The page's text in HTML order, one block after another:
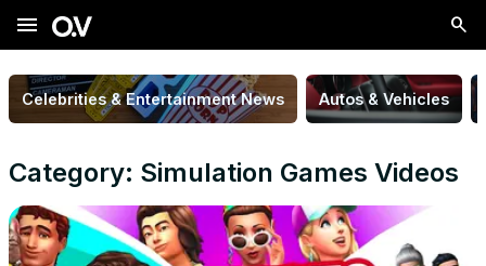
menu
Celebrities & Entertainment News Autos & Vehicles
Category: Simulation Games Videos